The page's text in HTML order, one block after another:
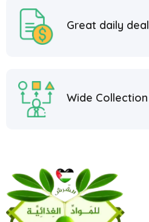
Great daily deal
Wide Collection